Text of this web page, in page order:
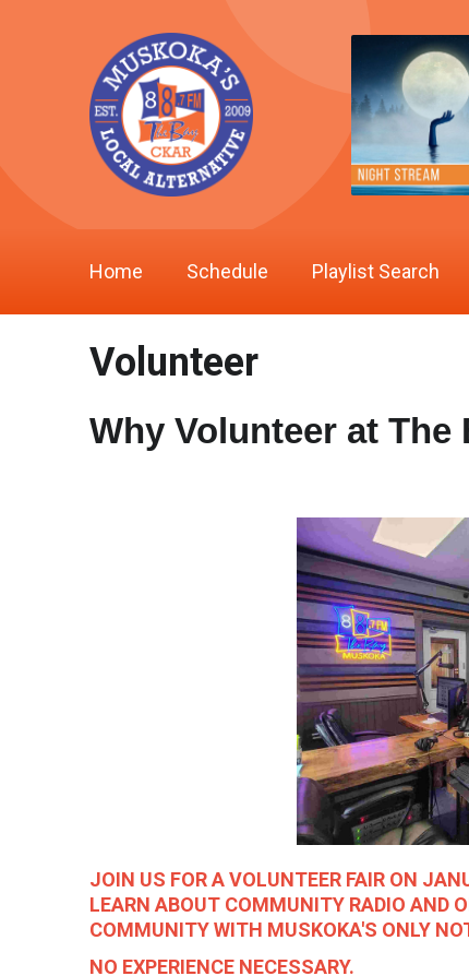
Home Schedule Playlist Search
Volunteer
Why Volunteer at The
JOIN US FOR A VOLUNTEER FAIR ON
LEARN ABOUT COMMUNITY RADIO AND
COMMUNITY WITH MUSKOKA'S ONLY
NO EXPERIENCE NECESSARY.